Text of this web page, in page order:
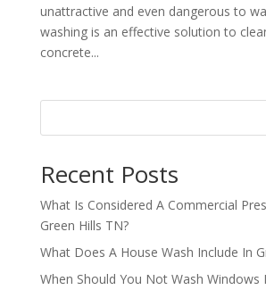
unattractive and even dangerous to
washing is an effective solution to
concrete...
Recent Posts
What Is Considered A Commercial
Green Hills TN?
What Does A House Wash Include In
When Should You Not Wash Windows